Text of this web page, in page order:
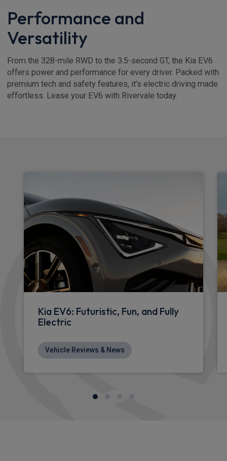
Performance and
Versatility
From the 328-mile RWD to the 3.5-second GT, the Kia EV6
offers power and performance for every driver. Packed with
premium tech and safety features, it’s electric driving made
effortless. Lease your EV6 with Rivervale today.
Kia EV6: Futuristic, Fun, and Fully
Electric
Vehicle Reviews & News